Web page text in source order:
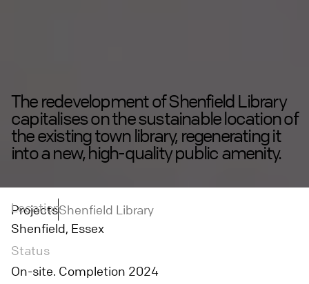
ProjectsShenfield Library
The redevelopment of Shenfield Library
capitalises on the sustainable location of
the existing town library, regenerating it
into a new, high-quality public amenity.
Location
Shenfield, Essex
Status
On-site. Completion 2024